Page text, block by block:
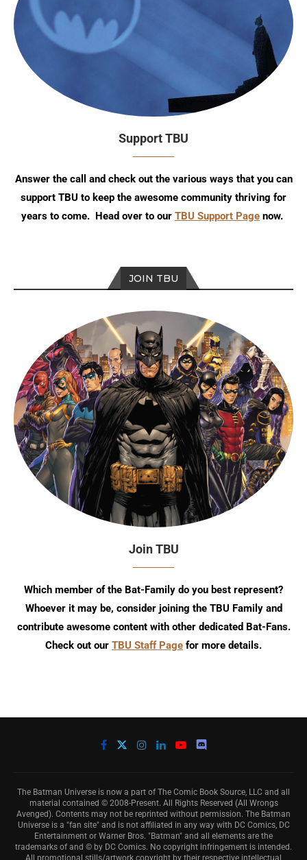
Support TBU
Answer the call and check out the various ways that you can
support TBU to keep the awesome community thriving for
years to come. Head over to our TBU Support Page now.
JOIN TBU
Join TBU
Which member of the Bat-Family do you best represent?
Whoever it may be, consider joining the TBU Family and
contribute awesome content with other dedicated Bat-Fans.
Check out our TBU Staff Page for more details.
The Batman Universe is now a part of The Comic Book Source, LLC and all
material contained © 2008-Present. All Rights Reserved (All Wrongs
Avenged). Contents may not be reprinted without permission. The Batman
Universe is a "fan site" and is not affiliated in any way with DC Comics, DC
Entertainment or Warner Bros. "Batman" and all elements are the
trademarks of and © by DC Comics. No copyright infringement is intended.
All promotional stills/artwork copyright by their respective intellectual